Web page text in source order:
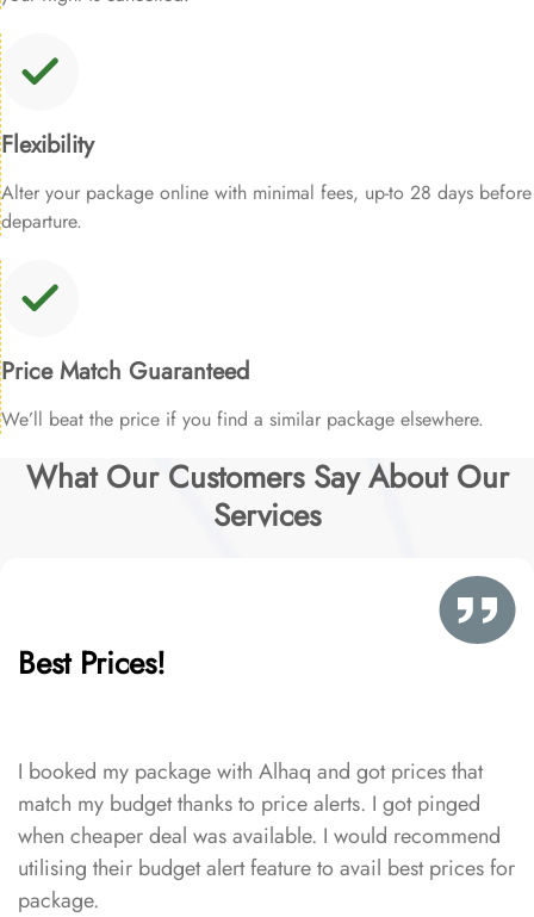
Flexibility
Alter your package online with minimal fees, up-to 28 days before
departure.
Price Match Guaranteed
We’ll beat the price if you find a similar package elsewhere.
What Our Customers Say About Our
Services
Best Prices!
I booked my package with Alhaq and got prices that
match my budget thanks to price alerts. I got pinged
when cheaper deal was available. I would recommend
utilising their budget alert feature to avail best prices for
package.